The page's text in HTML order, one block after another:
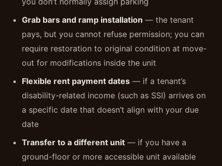
Grab bars and ramp installation — the tenant
pays, but you cannot refuse permission; you can
require restoration to original condition at move-
out for modifications inside the unit
Flexible rent payment dates — if a tenant’s
disability-related income (such as SSI) arrives on
a specific date that doesn’t align with your due
date
Transfer to a different unit — if you have a
ground-floor or more accessible unit available